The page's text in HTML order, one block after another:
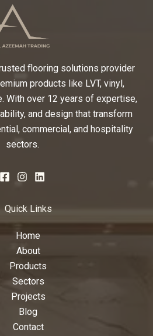
flooring solutions provider
products like LVT, vinyl,
With over 12 years of expertise,
and design that transform
commercial, and hospitality
sectors.
Quick Links
Home
About
Products
Sectors
Projects
Blog
Contact